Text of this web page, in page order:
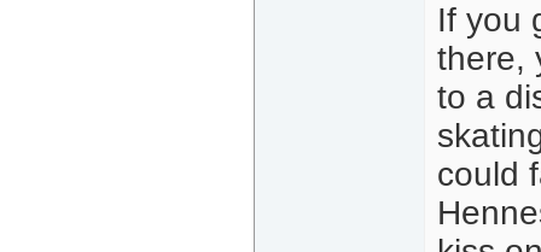
If you
there,
to a
could